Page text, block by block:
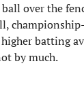
over the
higher batting
by much.